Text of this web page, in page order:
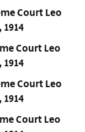
Court Leo
Court Leo
Court Leo
Court Leo